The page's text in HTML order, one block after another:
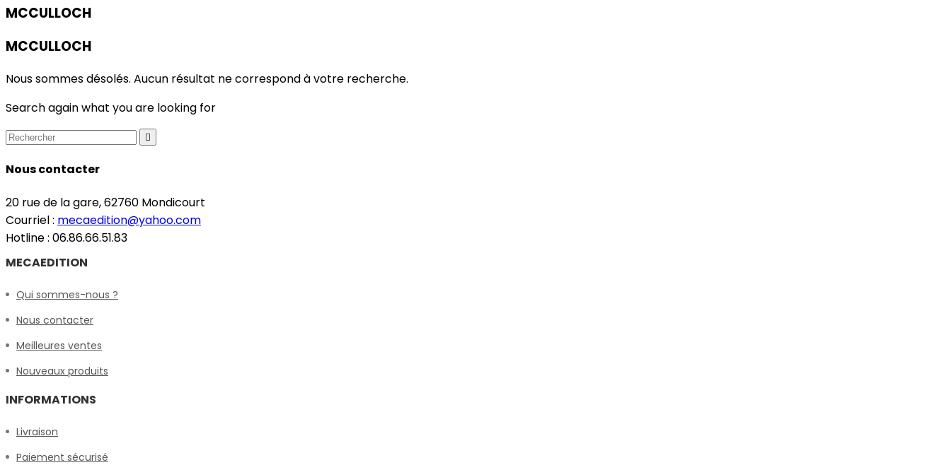
MCCULLOCH
MCCULLOCH
Nous sommes désolés. Aucun résultat ne correspond à votre recherche.
Search again what you are looking for

Nous contacter
20 rue de la gare, 62760 Mondicourt
Courriel : mecaedition@yahoo.com
Hotline : 06.86.66.51.83
MECAEDITION
Qui sommes-nous ?
Nous contacter
Meilleures ventes
Nouveaux produits
INFORMATIONS
Livraison
Paiement sécurisé